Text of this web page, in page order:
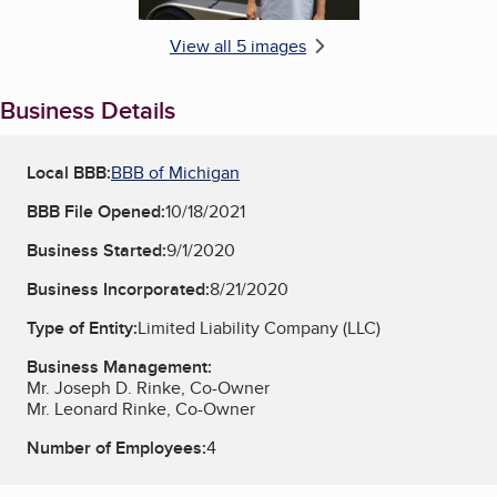
View all 5 images
Business Details
Local BBB:BBB of Michigan
BBB File Opened:10/18/2021
Business Started:9/1/2020
Business Incorporated:8/21/2020
Type of Entity:Limited Liability Company (LLC)
Business Management:
Mr. Joseph D. Rinke, Co-Owner
Mr. Leonard Rinke, Co-Owner
Number of Employees:4